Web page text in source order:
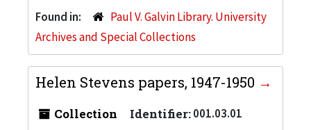
Found in:
Paul V. Galvin Library. University
Archives and Special Collections
Helen Stevens papers, 1947-1950
Collection Identifier:001.03.01